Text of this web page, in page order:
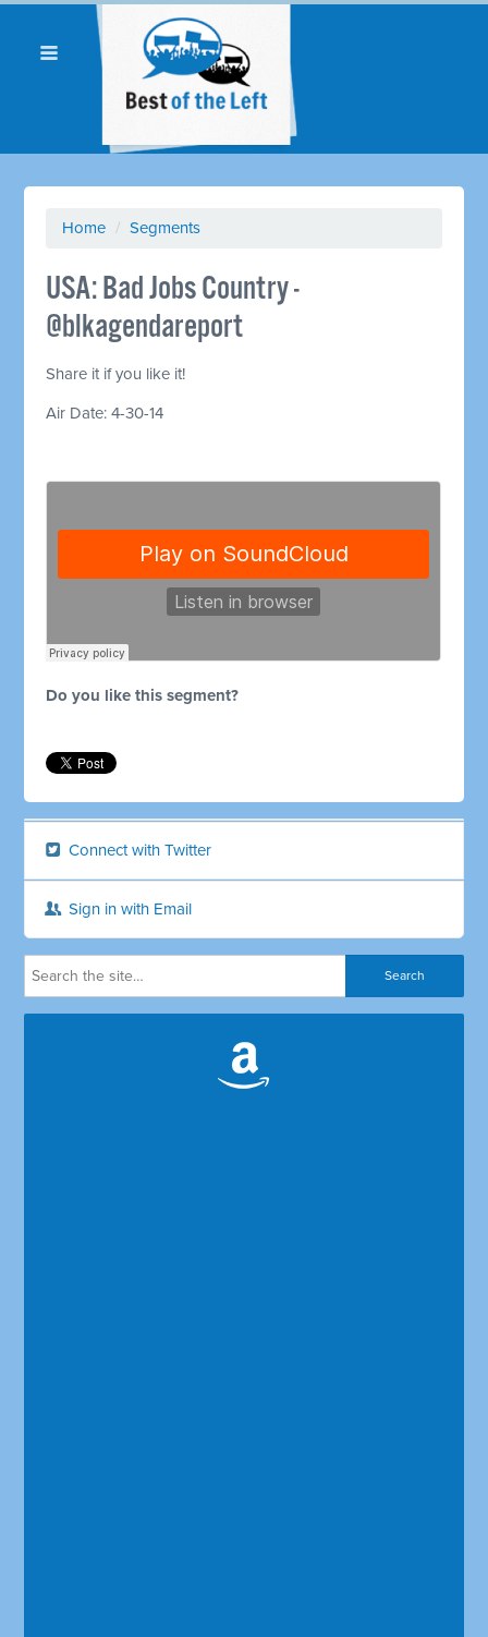
Home / Segments
USA: Bad Jobs Country -
@blkagendareport
Share it if you like it!
Air Date: 4-30-14
Do you like this segment?
Connect with Twitter
Sign in with Email